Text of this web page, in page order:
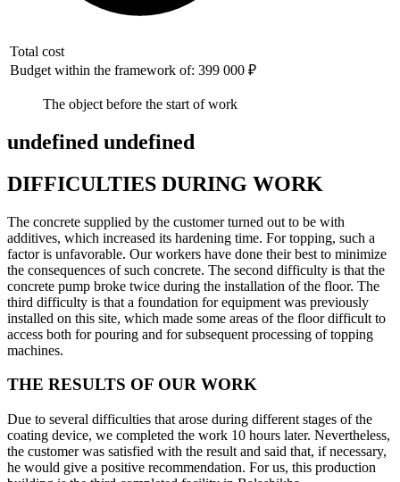
Total cost
Budget within the framework of: 399 000 ₽
The object before the start of work
undefined undefined
DIFFICULTIES DURING WORK
The concrete supplied by the customer turned out to be with
additives, which increased its hardening time. For topping, such a
factor is unfavorable. Our workers have done their best to minimize
the consequences of such concrete. The second difficulty is that the
concrete pump broke twice during the installation of the floor. The
third difficulty is that a foundation for equipment was previously
installed on this site, which made some areas of the floor difficult to
access both for pouring and for subsequent processing of topping
machines.
THE RESULTS OF OUR WORK
Due to several difficulties that arose during different stages of the
coating device, we completed the work 10 hours later. Nevertheless,
the customer was satisfied with the result and said that, if necessary,
he would give a positive recommendation. For us, this production